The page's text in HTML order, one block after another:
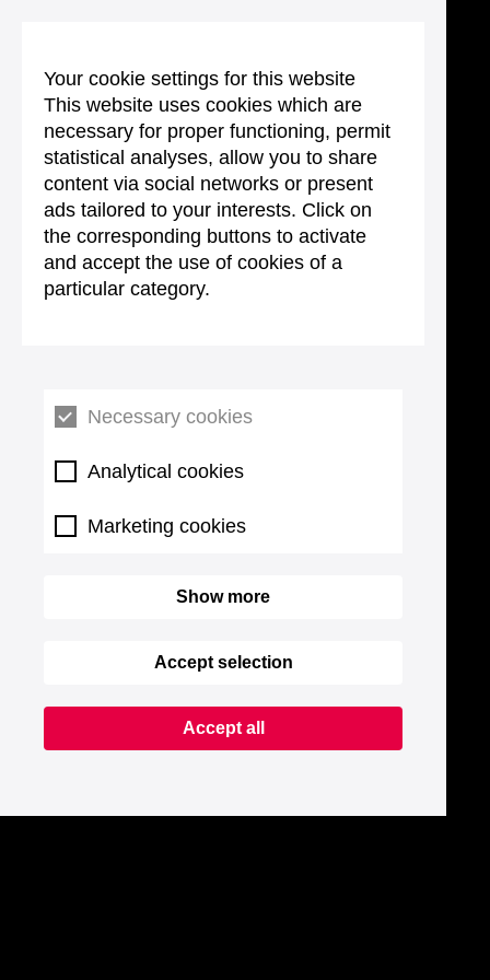
Your cookie settings for this website
This website uses cookies which are
necessary for proper functioning, permit
statistical analyses, allow you to share
content via social networks or present
ads tailored to your interests. Click on
the corresponding buttons to activate
and accept the use of cookies of a
particular category.
Necessary cookies
Analytical cookies
Marketing cookies
Show more
Accept selection
Accept all